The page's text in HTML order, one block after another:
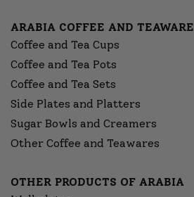
ARABIA COFFEE AND TEAWARE
Coffee and Tea Cups
Coffee and Tea Pots
Coffee and Tea Sets
Side Plates and Platters
Sugar Bowls and Creamers
Other Coffee and Teawares
OTHER PRODUCTS OF ARABIA